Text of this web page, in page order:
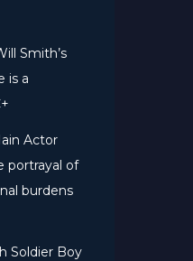
Smith’s
is a
Actor
portrayal of
burdens
Soldier Boy